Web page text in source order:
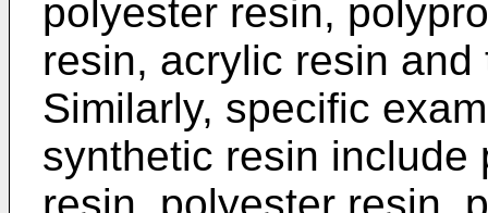
polyester resin,
resin, acrylic resin
Similarly, specific
synthetic resin include